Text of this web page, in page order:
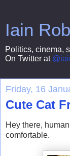
Iain
Politics, cinema,
On Twitter at
Friday, 16
Cute Cat
Hey there,
comfortable.